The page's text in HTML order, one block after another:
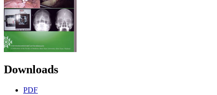
Downloads
PDF